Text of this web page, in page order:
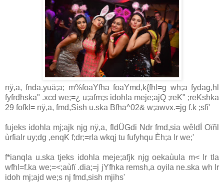
nÿ,a, fnda.yuä;a; m%foaYfha foaYmd,k{fhl=g wh;a fydag,hl
fyfrdhska" .xcd we;=¿ u;afm;s idohla meje;ajQ ;reK" ;reKshka
29 fofkl= nÿ,a, fmd,Sish u.ska Bfha^02& w;awvx.=jg f.k ;sfí'
fujeks idohla mj;ajk njg nÿ,a, fldÜGdi Ndr fmd,sia wêldÍ Oïñl
ùrfialr uy;dg ,enqK f;dr;=rla wkqj tu fufyhqu Èh;a lr we;'
f*ianqla u.ska tjeks idohla meje;afjk njg oekaùula m< lr tla
wfhl=f.ka we;=<;aùfï .dia;=j jYfhka remsh,a oyila ne.ska wh lr
idoh mj;ajd we;s nj fmd,sish mjihs'